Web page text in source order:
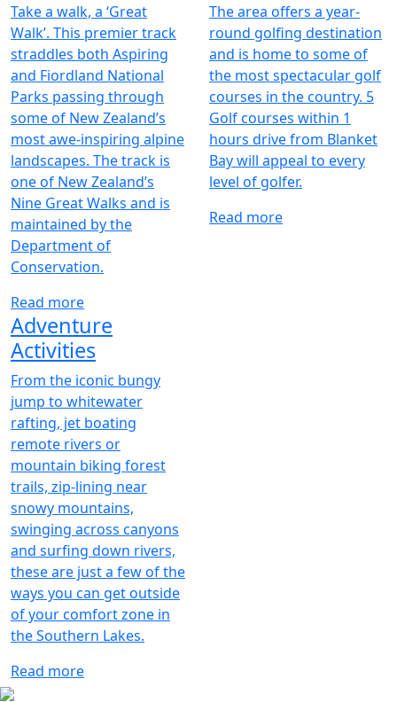
Take a walk, a ‘Great
Walk’. This premier track
straddles both Aspiring
and Fiordland National
Parks passing through
some of New Zealand’s
most awe-inspiring alpine
landscapes. The track is
one of New Zealand’s
Nine Great Walks and is
maintained by the
Department of
Conservation.
Read more
The area offers a year-
round golfing destination
and is home to some of
the most spectacular golf
courses in the country. 5
Golf courses within 1
hours drive from Blanket
Bay will appeal to every
level of golfer.
Read more
Adventure
Activities
From the iconic bungy
jump to whitewater
rafting, jet boating
remote rivers or
mountain biking forest
trails, zip-lining near
snowy mountains,
swinging across canyons
and surfing down rivers,
these are just a few of the
ways you can get outside
of your comfort zone in
the Southern Lakes.
Read more